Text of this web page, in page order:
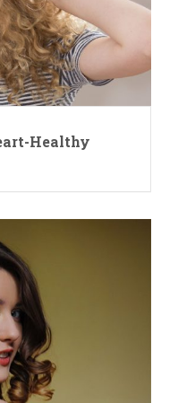
Healthy